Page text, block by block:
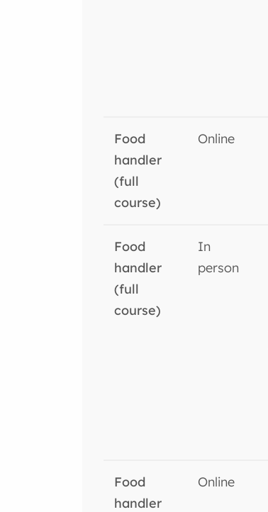
Food
handler
(full
course)
Online
Food
handler
(full
course)
In
person
Food
handler
Online